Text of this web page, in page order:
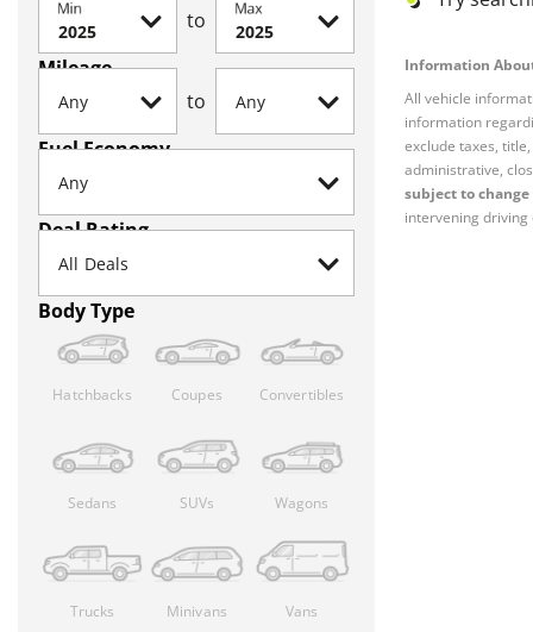
Min to Max
Mileage
to
Fuel Economy
Deal Rating
Body Type
Hatchbacks Coupes Convertibles
Sedans SUVs Wagons
Trucks Minivans Vans
Information
All vehicle
information
exclude taxes,
administrative,
subject to
intervening driving